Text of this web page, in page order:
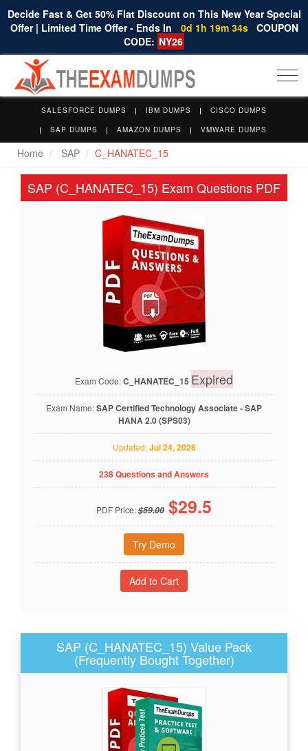
Decide Fast & Get 50% Flat Discount on This New Year Special
Offer | Limited Time Offer - Ends In
0d 1h 19m 33s COUPON
CODE: NY26
SALESFORCE DUMPS IBM DUMPS
CISCO DUMPS
SAP DUMPS
AMAZON DUMPS VMWARE DUMPS
Home SAP C_HANATEC_15
SAP (C_HANATEC_15) Exam Questions PDF
Exam Code:C_HANATEC_15 Expired
Exam Name:SAP Certified Technology Associate - SAP
HANA 2.0 (SPS03)
Updated:Jul 24, 2026
238 Questions and Answers
PDF Price:$59.00 $29.5
Try Demo
SAP (C_HANATEC_15) Value Pack
(Frequently Bought Together)